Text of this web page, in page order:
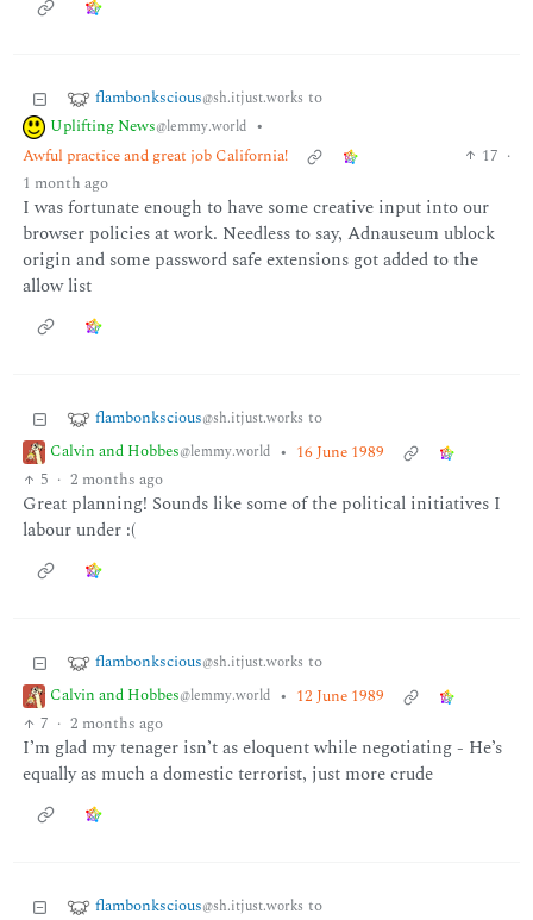
flambonkscious@sh.itjust.works to
Uplifting News@lemmy.world •
Awful practice and great job California!
17 ·
1 month ago
I was fortunate enough to have some creative input into our
browser policies at work. Needless to say, Adnauseum ublock
origin and some password safe extensions got added to the
allow list
flambonkscious@sh.itjust.works to
Calvin and Hobbes@lemmy.world • 16 June 1989
5 · 2 months ago
Great planning! Sounds like some of the political initiatives I
labour under :(
flambonkscious@sh.itjust.works to
Calvin and Hobbes@lemmy.world • 12 June 1989
7 · 2 months ago
I’m glad my tenager isn’t as eloquent while negotiating - He’s
equally as much a domestic terrorist, just more crude
flambonkscious@sh.itjust.works to